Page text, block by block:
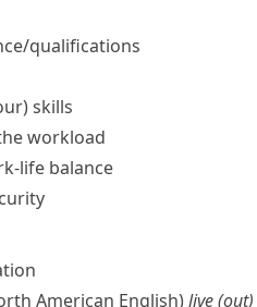
​qualifications
skills
workload
life balance
American English)live (out)